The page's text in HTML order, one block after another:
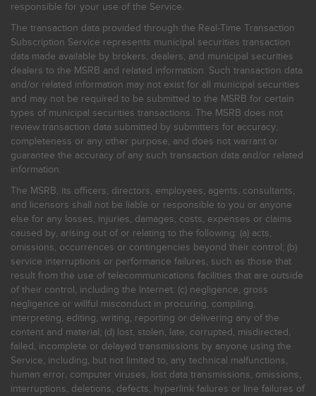
responsible for your use of the Service.
The transaction data provided through the Real-Time Transaction
Subscription Service represents municipal securities transaction
data made available by brokers, dealers, and municipal securities
dealers to the MSRB and related information. Such transaction data
and/or related information may not exist for all municipal securities
and may not be required to be submitted to the MSRB for certain
types of municipal securities transactions. The MSRB does not
review transaction data submitted by submitters for accuracy,
completeness or any other purpose, and does not warrant or
guarantee the accuracy of any such transaction data and/or related
information.
The MSRB, its officers, directors, employees, agents, consultants,
and licensors shall not be liable or responsible to you or anyone
else for any losses, injuries, damages, costs, expenses or claims
caused by, arising out of or relating to the following: (a) acts,
omissions, occurrences or contingencies beyond their control; (b)
service interruptions or performance failures, such as those that
result from the use of telecommunications facilities that are outside
of their control, including the Internet: (c) negligence, gross
negligence or willful misconduct in procuring, compiling,
interpreting, editing, writing, reporting or delivering any of the
content and material; (d) lost, stolen, late, corrupted, misdirected,
failed, incomplete or delayed transmissions by anyone using the
Service, including, but not limited to, any technical malfunctions,
human error, computer viruses, lost data transmissions, omissions,
interruptions, deletions, defects, hyperlink failures or line failures of